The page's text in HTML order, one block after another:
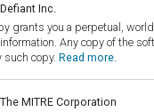
Inc.
grants you a perpetual,
Any copy of the
copy. Read more.
MITRE Corporation